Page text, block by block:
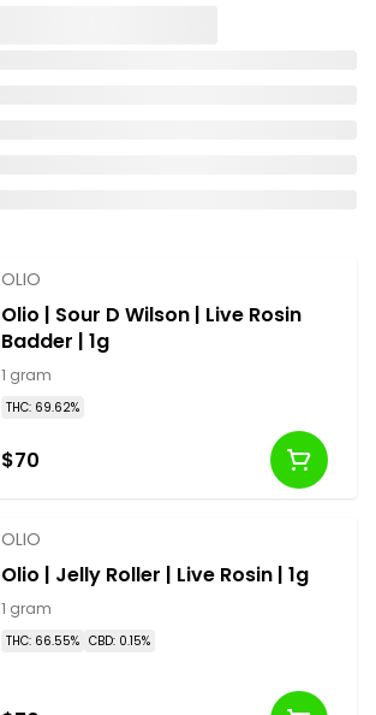
OLIO
Olio | Sour D Wilson | Live Rosin
Badder | 1g
1 gram
THC: 69.62%
$70
OLIO
Olio | Jelly Roller | Live Rosin | 1g
1 gram
THC: 66.55% CBD: 0.15%